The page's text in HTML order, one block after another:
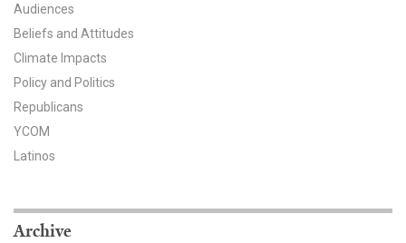
Resources for Educators
All Tools & Interactives
Partner with YPCCC
Audiences
Beliefs and Attitudes
Climate Impacts
Policy and Politics
Republicans
YCOM
Latinos
Archive